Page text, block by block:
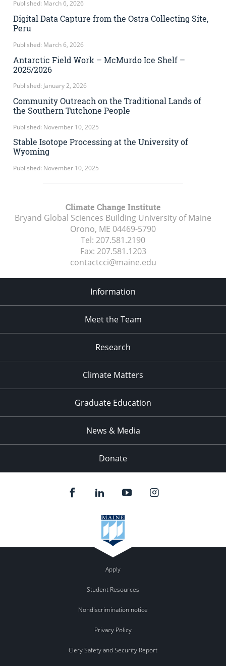
Published: March 6, 2026
Digital Data Capture from the Ostra Collecting Site,
Peru
Published: March 6, 2026
Antarctic Field Work – McMurdo Ice Shelf –
2025/2026
Published: January 2, 2026
Community Outreach on the Traditional Lands of
the Southern Tutchone People
Published: November 10, 2025
Stable Isotope Processing at the University of
Wyoming
Published: November 10, 2025
Climate Change Institute
Bryand Global Sciences Building University of Maine
Orono, ME 04469-5790
Tel: 207.581.2190
Fax: 207.581.1203
contactcci@maine.edu
Information
Meet the Team
Research
Climate Matters
Graduate Education
News & Media
Donate
Apply
Student Resources
Nondiscrimination notice
Privacy Policy
Clery Safety and Security Report